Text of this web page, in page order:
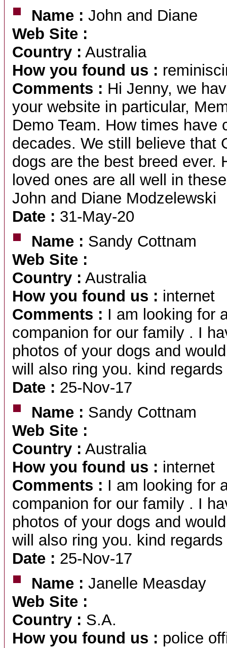
Name : John and Diane
Web Site :
Country : Australia
How you found us :
Comments : Hi Jenny, we
your website in particular,
Demo Team. How times have
decades. We still believe that
dogs are the best breed ever.
loved ones are all well in
John and Diane Modzelewski
Date : 31-May-20
Name : Sandy Cottnam
Web Site :
Country : Australia
How you found us : internet
Comments : I am looking for
companion for our family . I
photos of your dogs and
will also ring you. kind
Date : 25-Nov-17
Name : Sandy Cottnam
Web Site :
Country : Australia
How you found us : internet
Comments : I am looking for
companion for our family . I
photos of your dogs and
will also ring you. kind
Date : 25-Nov-17
Name : Janelle Measday
Web Site :
Country : S.A.
How you found us : police